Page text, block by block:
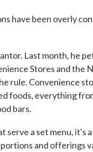
have been overly
Last month, he
Stores and the
rule. Convenience
foods, everything
bars.
serve a set menu, it's
and offerings